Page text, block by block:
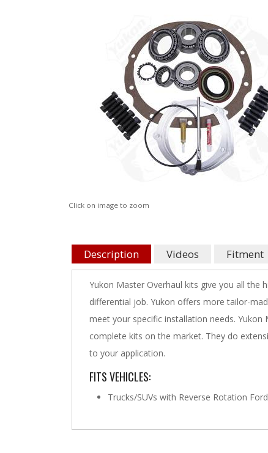
Click on image to zoom
Description Videos Fitment
Yukon Master Overhaul kits give you all the
differential job. Yukon offers more tailor-
meet your specific installation needs.
complete kits on the market. They do
to your application.
FITS VEHICLES:
Trucks/SUVs with Reverse Rotation